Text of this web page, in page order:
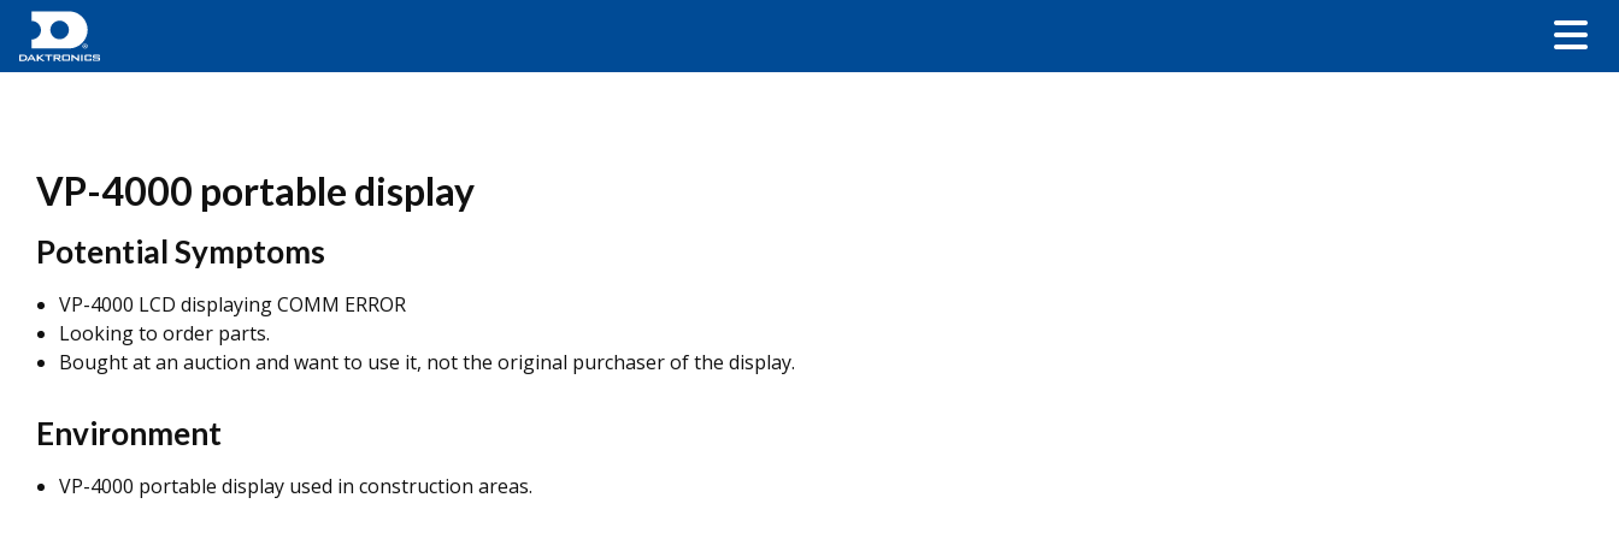
VP-4000 portable display
Potential Symptoms
VP-4000 LCD displaying COMM ERROR
Looking to order parts.
Bought at an auction and want to use it, not the original purchaser of the display.
Environment
VP-4000 portable display used in construction areas.